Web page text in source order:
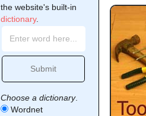
the website's built-in
dictionary.
Choose a dictionary.
Wordnet